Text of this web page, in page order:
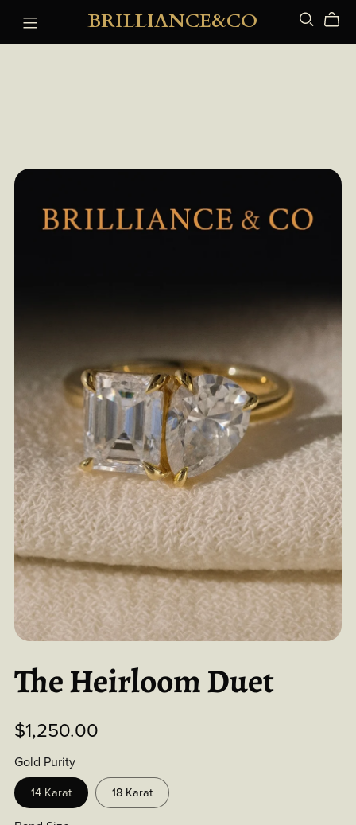
BRILLIANCE&CO
The Heirloom Duet
$1,250.00
Gold Purity
14 Karat 18 Karat